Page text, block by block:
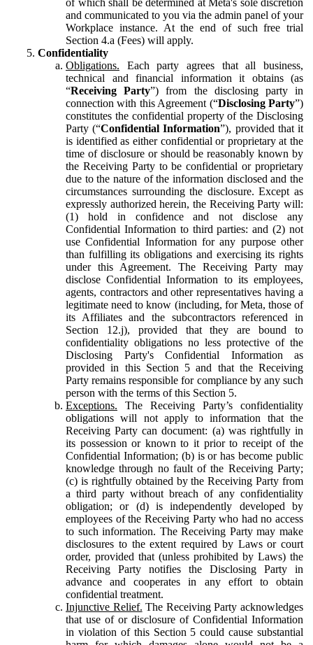
and communicated to you via the admin panel of your
Workplace instance. At the end of such free trial
Section 4.a (Fees) will apply.
Confidentiality
Obligations. Each party agrees that all business,
technical and financial information it obtains (as
“Receiving Party”) from the disclosing party in
connection with this Agreement (“Disclosing Party”)
constitutes the confidential property of the Disclosing
Party (“Confidential Information”), provided that it
is identified as either confidential or proprietary at the
time of disclosure or should be reasonably known by
the Receiving Party to be confidential or proprietary
due to the nature of the information disclosed and the
circumstances surrounding the disclosure. Except as
expressly authorized herein, the Receiving Party will:
(1) hold in confidence and not disclose any
Confidential Information to third parties: and (2) not
use Confidential Information for any purpose other
than fulfilling its obligations and exercising its rights
under this Agreement. The Receiving Party may
disclose Confidential Information to its employees,
agents, contractors and other representatives having a
legitimate need to know (including, for Meta, those of
its Affiliates and the subcontractors referenced in
Section 12.j), provided that they are bound to
confidentiality obligations no less protective of the
Disclosing Party's Confidential Information as
provided in this Section 5 and that the Receiving
Party remains responsible for compliance by any such
person with the terms of this Section 5.
Exceptions. The Receiving Party’s confidentiality
obligations will not apply to information that the
Receiving Party can document: (a) was rightfully in
its possession or known to it prior to receipt of the
Confidential Information; (b) is or has become public
knowledge through no fault of the Receiving Party;
(c) is rightfully obtained by the Receiving Party from
a third party without breach of any confidentiality
obligation; or (d) is independently developed by
employees of the Receiving Party who had no access
to such information. The Receiving Party may make
disclosures to the extent required by Laws or court
order, provided that (unless prohibited by Laws) the
Receiving Party notifies the Disclosing Party in
advance and cooperates in any effort to obtain
confidential treatment.
Injunctive Relief. The Receiving Party acknowledges
that use of or disclosure of Confidential Information
in violation of this Section 5 could cause substantial